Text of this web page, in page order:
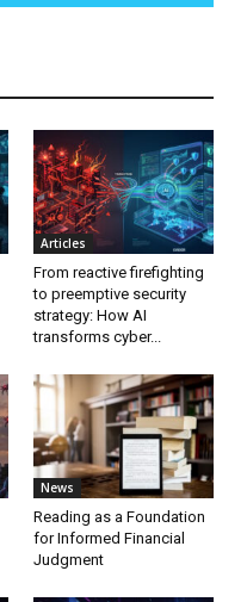
Articles
From reactive firefighting
to preemptive security
strategy: How AI
transforms cyber...
News
Reading as a Foundation
for Informed Financial
Judgment